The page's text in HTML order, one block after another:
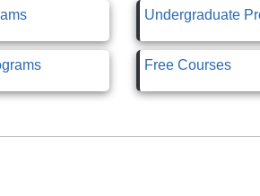
Undergraduate
Free Courses